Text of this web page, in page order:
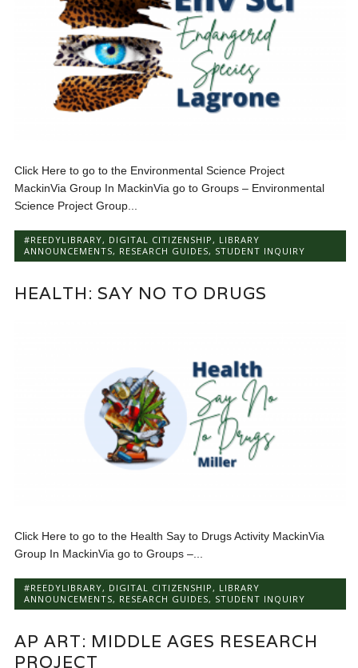
Click Here to go to the Environmental Science Project
MackinVia Group In MackinVia go to Groups – Environmental
Science Project Group...
#REEDYLIBRARY, DIGITAL CITIZENSHIP, LIBRARY
ANNOUNCEMENTS, RESEARCH GUIDES, STUDENT INQUIRY
HEALTH: SAY NO TO DRUGS
Click Here to go to the Health Say to Drugs Activity MackinVia
Group In MackinVia go to Groups –...
#REEDYLIBRARY, DIGITAL CITIZENSHIP, LIBRARY
ANNOUNCEMENTS, RESEARCH GUIDES, STUDENT INQUIRY
AP ART: MIDDLE AGES RESEARCH
PROJECT